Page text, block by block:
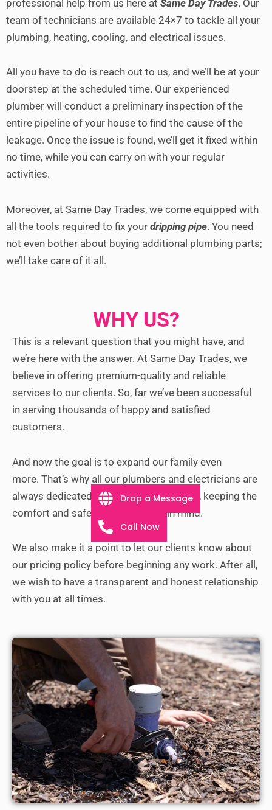
professional help from us here at Same Day Trades. Our
team of technicians are available 24×7 to tackle all your
plumbing, heating, cooling, and electrical issues.
All you have to do is reach out to us, and we’ll be at your
doorstep at the scheduled time. Our experienced
plumber will conduct a preliminary inspection of the
entire pipeline of your house to find the cause of the
leakage. Once the issue is found, we’ll get it fixed within
no time, while you can carry on with your regular
activities.
Moreover, at Same Day Trades, we come equipped with
all the tools required to fix your dripping pipe. You need
not even bother about buying additional plumbing parts;
we’ll take care of it all.
WHY US?
This is a relevant question that you might have, and
we’re here with the answer. At Same Day Trades, we
believe in offering premium-quality and reliable
services to our clients. So, far we’ve been successful
in serving thousands of happy and satisfied
customers.
And now the goal is to expand our family even
more. That’s why all our plumbers and electricians are
always dedicated to completing their job, keeping the
comfort and safety of customers in mind.
We also make it a point to let our clients know about
our pricing policy before beginning any work. After all,
we wish to have a transparent and honest relationship
with you at all times.
Drop a Message
Call Now